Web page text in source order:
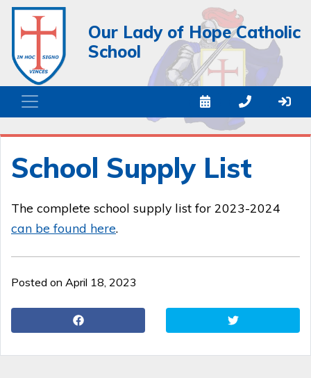
Our Lady of Hope Catholic
School
School Supply List
The complete school supply list for 2023-2024
can be found here.
Posted on April 18, 2023